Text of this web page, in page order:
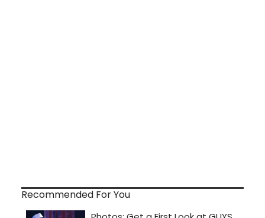
Recommended For You